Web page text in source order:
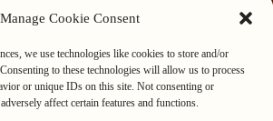
Manage Cookie Consent
we use technologies like cookies to store and/or
to these technologies will allow us to process
or unique IDs on this site. Not consenting or
affect certain features and functions.
Policy